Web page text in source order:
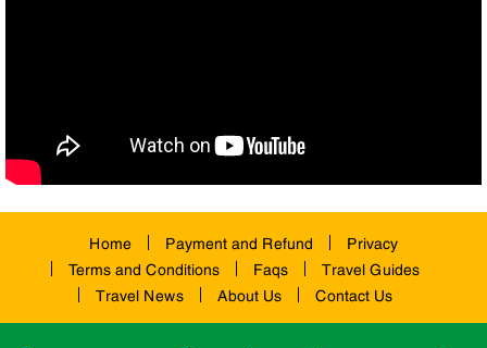
Home Payment and Refund
Privacy
Terms and Conditions
Faqs
Travel Guides
Travel News
About Us Contact Us